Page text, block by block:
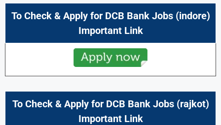
To Check & Apply for DCB Bank Jobs (indore)
Important Link
To Check & Apply for DCB Bank Jobs (rajkot)
Important Link